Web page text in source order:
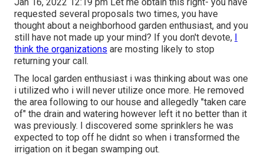
requested several proposals two times, you have
thought about a neighborhood garden enthusiast, and you
still have not made up your mind? If you don't devote, I
think the organizations are mosting likely to stop
returning your call.
The local garden enthusiast i was thinking about was one
i utilized who i will never utilize once more. He removed
the area following to our house and allegedly "taken care
of" the drain and watering however left it no better than it
was previously. I discovered some sprinklers he was
expected to top off he didnt so when i transformed the
irrigation on it began swamping out.